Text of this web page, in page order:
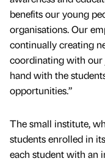
benefits our young
organisations. Our
continually creating
coordinating with our
hand with the
opportunities.”
The small institute,
students enrolled in
each student with an